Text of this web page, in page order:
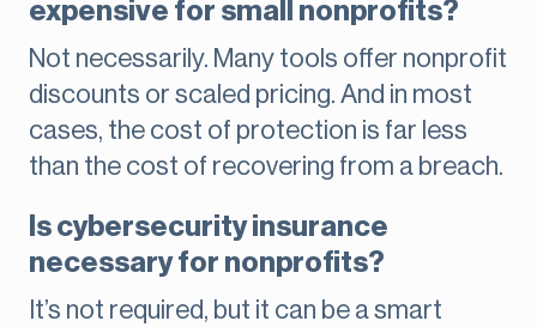
expensive for small nonprofits?
Not necessarily. Many tools offer nonprofit
discounts or scaled pricing. And in most
cases, the cost of protection is far less
than the cost of recovering from a breach.
Is cybersecurity insurance
necessary for nonprofits?
It’s not required, but it can be a smart